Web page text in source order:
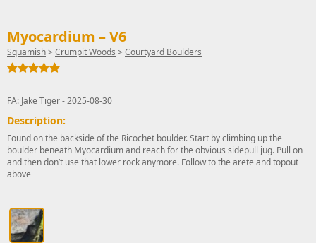
Myocardium – V6
Squamish> Crumpit Woods > Courtyard Boulders
FA: Jake Tiger- 2025-08-30
Description:
Found on the backside of the Ricochet boulder. Start by climbing up the
boulder beneath Myocardium and reach for the obvious sidepull jug. Pull on
and then don’t use that lower rock anymore. Follow to the arete and topout
above